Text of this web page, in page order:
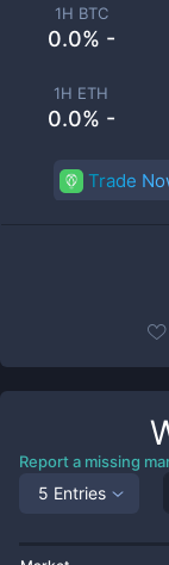
1H BTC
0.0% -
1H ETH
0.0% -
Trade
Report a missing
5 Entries